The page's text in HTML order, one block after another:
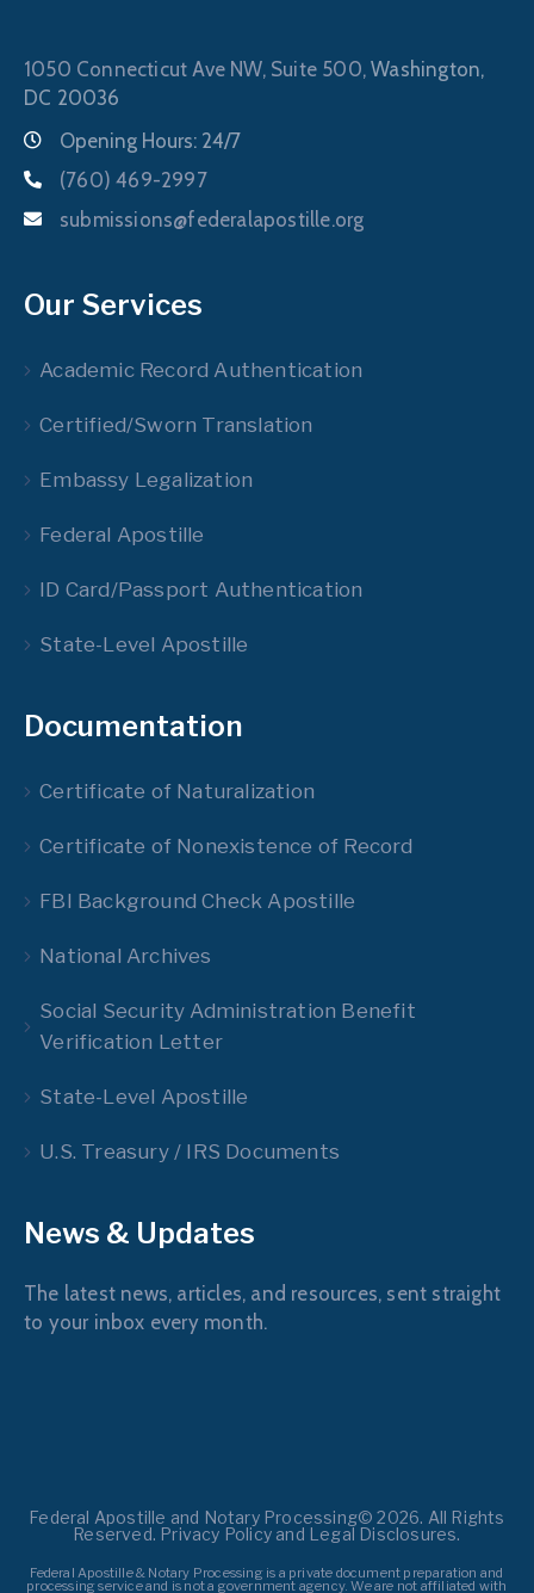
1050 Connecticut Ave NW, Suite 500,Washington,
DC 20036
Opening Hours: 24/7
(760) 469-2997
submissions@federalapostille.org
Our Services
Academic Record Authentication
Certified/Sworn Translation
Embassy Legalization
Federal Apostille
ID Card/Passport Authentication
State-Level Apostille
Documentation
Certificate of Naturalization
Certificate of Nonexistence of Record
FBI Background Check Apostille
National Archives
Social Security Administration Benefit
Verification Letter
State-Level Apostille
U.S. Treasury / IRS Documents
News & Updates
The latest news, articles, and resources, sent straight
to your inbox every month.
Federal Apostille and Notary Processing© 2026. All Rights
Reserved. Privacy Policy and Legal Disclosures.
Federal Apostille & Notary Processing is a private document preparation and
processing service and is not a government agency. We are not affiliated with